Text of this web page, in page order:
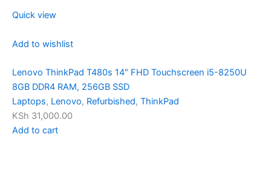
Quick view
Add to wishlist
Lenovo ThinkPad T480s 14″ FHD Touchscreen i5-8250U
8GB DDR4 RAM, 256GB SSD
Laptops, Lenovo, Refurbished, ThinkPad
KSh 31,000.00
Add to cart